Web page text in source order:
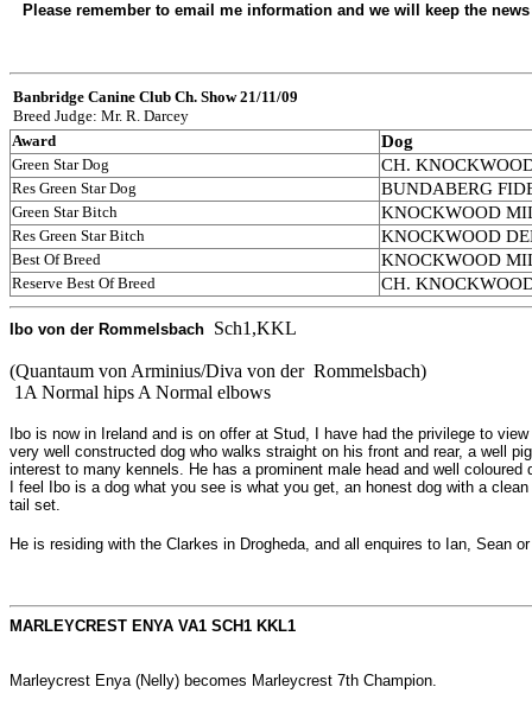
Please remember to email me information and we will keep the
Banbridge Canine Club Ch. Show 21/11/09
Breed Judge: Mr. R. Darcey
Award
Dog
Green Star Dog CH.
Res Green Star Dog BUNDABERG
Green Star Bitch KNOCKWOOD
Res Green Star Bitch KNOCKWOOD
Best Of Breed KNOCKWOOD
Reserve Best Of Breed CH.
bo von der Rommelsbach Sch1,KKL
(Quantaum von Arminius/Diva von der Rommelsbach)
1A Normal hips A Normal elbows
Ibo is now in Ireland and is on offer at Stud, I have had the privilege to
very well constructed dog who walks straight on his front and rear, a well
interest to many kennels. He has a prominent male head and well coloured
I feel Ibo is a dog what you see is what you get, an honest dog with a
tail set.
He is residing with the Clarkes in Drogheda, and all enquires to Ian, Sean
MARLEYCREST ENYA VA1 SCH1 KKL1
Marleycrest Enya (Nelly) becomes Marleycrest 7th Champion.